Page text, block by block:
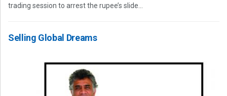
trading session to arrest the rupee’s slide...
Selling Global Dreams